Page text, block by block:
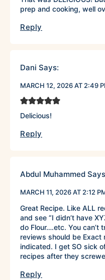
prep and cooking, well
Reply
Dani Says:
MARCH 12, 2026 AT 2:49
Delicious!
Reply
Abdul Muhammed
MARCH 11, 2026 AT 2:12
Great Recipe. Like ALL
and see “I didn’t have
do Flour….etc. You can’t
reviews should be Exact
indicated. I get SO sick
recipes after they
Reply